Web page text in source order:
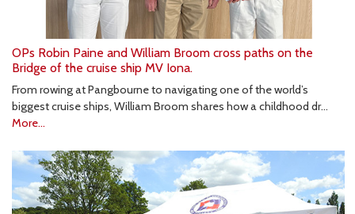
OPs Robin Paine and William Broom cross paths on the
Bridge of the cruise ship MV Iona.
From rowing at Pangbourne to navigating one of the world’s
biggest cruise ships, William Broom shares how a childhood dr…
More...